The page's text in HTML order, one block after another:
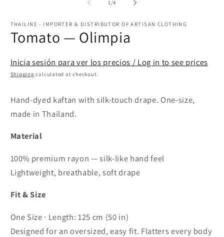
1/of
4
THAILINE - IMPORTER & DISTRIBUTOR OF ARTISAN CLOTHING
Tomato — Olimpia
Inicia sesión para ver los precios / Log in to see prices
Shipping calculated at checkout.
Hand-dyed kaftan with silk-touch drape. One-size,
made in Thailand.
Material
100% premium rayon — silk-like hand feel
Lightweight, breathable, soft drape
Fit & Size
One Size · Length: 125 cm (50 in)
Designed for an oversized, easy fit. Flatters every body